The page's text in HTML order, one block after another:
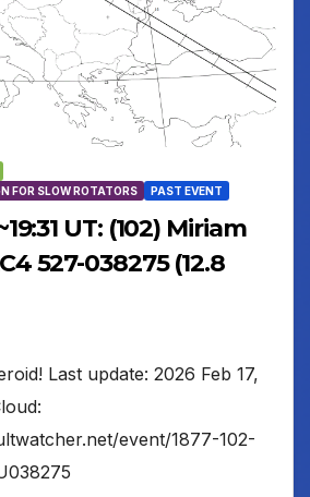
FOR SLOW ROTATORS
PAST EVENT
UT: (102) Miriam
527-038275 (12.8
Last update: 2026 Feb 17,
event/1877-102-